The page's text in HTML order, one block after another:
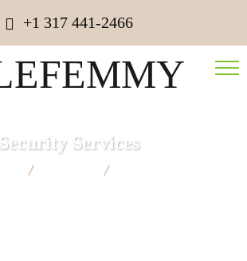
+1 317 441-2466
Security Services